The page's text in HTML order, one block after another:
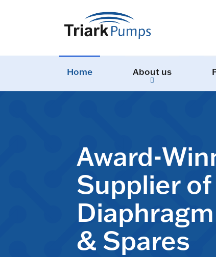
Home About us
Award-
Supplier of
& Spares